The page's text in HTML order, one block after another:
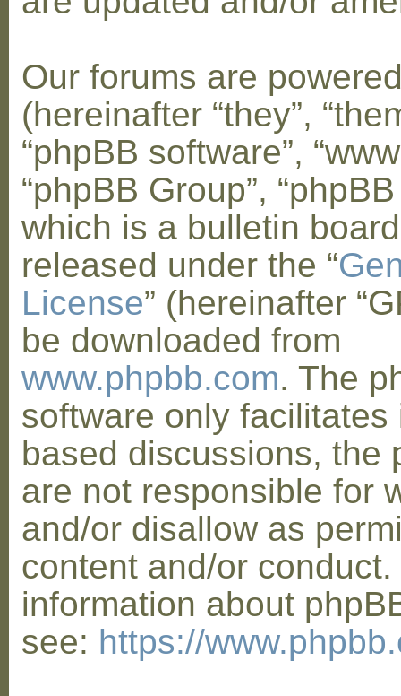
Our forums are
(hereinafter “they”,
“phpBB software”,
“phpBB Group”,
which is a bulletin
released under the “
License” (hereinafter
be downloaded from
www.phpbb.com. The
software only facilitates
based discussions, the
are not responsible for
and/or disallow as
content and/or
information about
see: https://